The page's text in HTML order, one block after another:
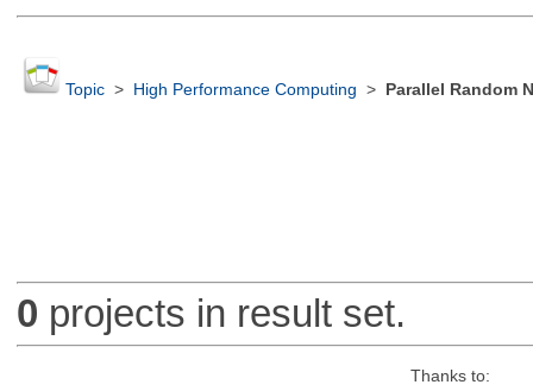
Topic> High Performance Computing > Parallel Random
0 projects in result set.
Thanks to: